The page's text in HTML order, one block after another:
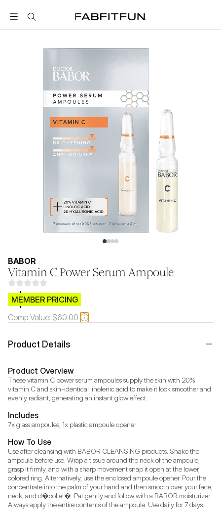
FabFitFun
BABOR
Vitamin C Power Serum Ampoule
$CB.99
MEMBER PRICING
Comp Value: $60.00
Product Details
Product Overview
These vitamin C power serum ampoules supply the skin with 20%
vitamin C and skin-identical linolenic acid to make it look smoother and
evenly radiant, generating an instant glow effect.
Includes
7x glass ampoules, 1x plastic ampoule opener
How To Use
Use after cleansing with BABOR CLEANSING products. Shake the
ampoule before use. Wrap a tissue around the neck of the ampoule,
grasp it firmly, and with a sharp movement snap it open at the lower,
colored ring. Alternatively, use the enclosed ampoule opener. Pour the
concentrate into the palm of your hand and then smooth over your face,
neck, and d�collet�. Pat gently and follow with a BABOR moisturizer.
Always apply the entire contents of the ampoule. Use daily for 7 days.